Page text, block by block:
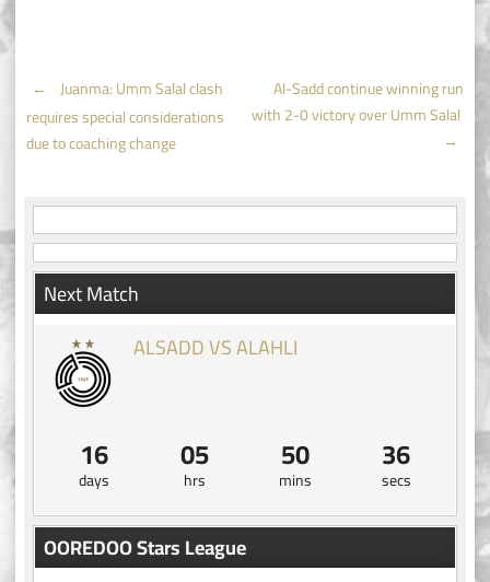
Post
navigation
← Juanma: Umm Salal clash
requires special considerations
due to coaching change
Al-Sadd continue winning run
with 2-0 victory over Umm Salal
→
Next Match
ALSADD VS ALAHLI
16
days
05
hrs
50
mins
35
secs
OOREDOO Stars League